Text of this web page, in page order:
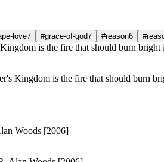
love7 #grace-of-god7 #reason6
Kingdom is the fire that should burn